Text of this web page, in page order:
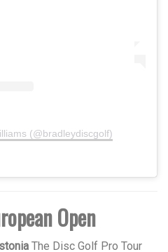
(@bradleydiscgolf)
Open
The Disc Golf Pro Tour